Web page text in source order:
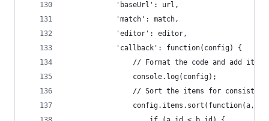
            'baseUrl': url,
            'match': match,
            'editor': editor,
            'callback': function(config) {
// Format the code and add it
                console.log(config);
// Sort the items for
config.items.sort(function(a, b)